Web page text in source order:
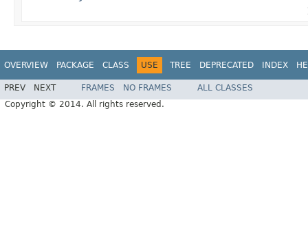
OVERVIEW PACKAGE CLASS USE TREE DEPRECATED INDEX
PREV NEXT FRAMES NO FRAMES
ALL CLASSES
Copyright © 2014. All rights reserved.